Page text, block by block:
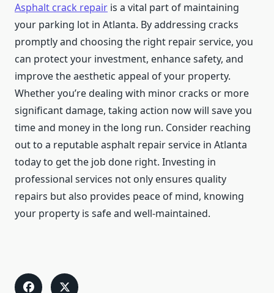
Asphalt crack repair is a vital part of maintaining
your parking lot in Atlanta. By addressing cracks
promptly and choosing the right repair service, you
can protect your investment, enhance safety, and
improve the aesthetic appeal of your property.
Whether you’re dealing with minor cracks or more
significant damage, taking action now will save you
time and money in the long run. Consider reaching
out to a reputable asphalt repair service in Atlanta
today to get the job done right. Investing in
professional services not only ensures quality
repairs but also provides peace of mind, knowing
your property is safe and well-maintained.